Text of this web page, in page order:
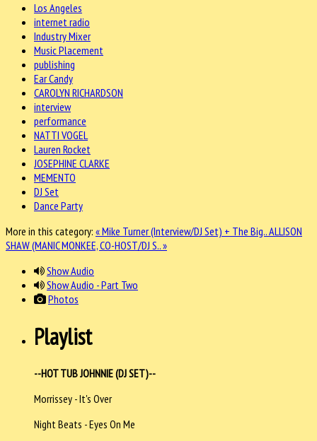
Los Angeles
internet radio
Industry Mixer
Music Placement
publishing
Ear Candy
CAROLYN RICHARDSON
interview
performance
NATTI VOGEL
Lauren Rocket
JOSEPHINE CLARKE
MEMENTO
DJ Set
Dance Party
More in this category: « Mike Turner (Interview/DJ Set) + The Big..ALLISON
SHAW (MANIC MONKEE, CO-HOST/DJ S.. »
Show Audio
Show Audio - Part Two
Photos
Playlist
--HOT TUB JOHNNIE (DJ SET)--
Morrissey - It's Over
Night Beats - Eyes On Me